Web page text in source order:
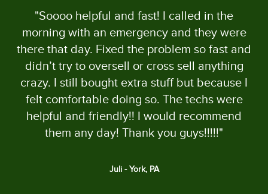
"Soooo helpful and fast! I called in the
morning with an emergency and they were
there that day. Fixed the problem so fast and
didn’t try to oversell or cross sell anything
crazy. I still bought extra stuff but because I
felt comfortable doing so. The techs were
helpful and friendly!! I would recommend
them any day! Thank you guys!!!!!"
Juli - York, PA